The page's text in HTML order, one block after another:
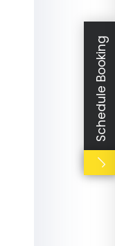
Schedule Booking